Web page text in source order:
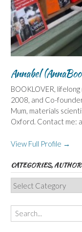
Annabel
BOOKLOVER,
2008, and Co-
Mum, materials
Oxford. Contact me:
View Full Profile →
CATEGORIES,
Categories,
Authors,
Themes
etc